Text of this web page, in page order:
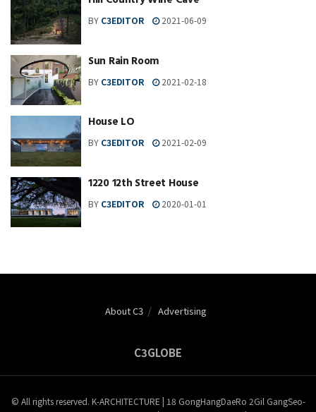
BY C3EDITOR 2021-06-09
Sun Rain Room
BY C3EDITOR 2021-02-18
House LO
BY C3EDITOR 2021-02-09
1220 12th Street House
BY C3EDITOR 2020-01-01
About C3 Advertising
C3GLOBE
© All rights reserved. K-ARCHITECTURE | 18 GongHangDaeRo 2Gil GangSeo-